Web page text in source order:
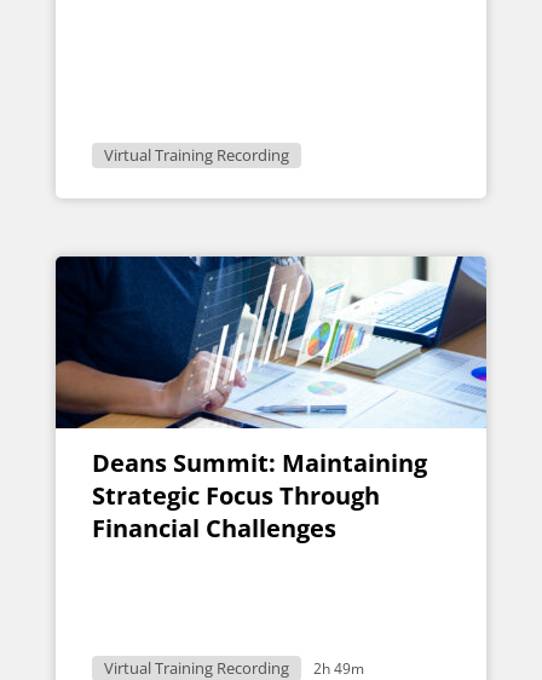
Virtual Training Recording
Deans Summit: Maintaining
Strategic Focus Through
Financial Challenges
Virtual Training Recording 2h 49m